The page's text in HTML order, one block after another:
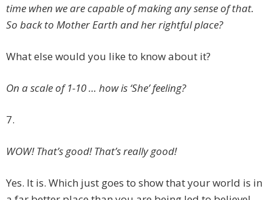
time when we are capable of making any sense of that.
So back to Mother Earth and her rightful place?
What else would you like to know about it?
On a scale of 1-10 … how is ‘She’ feeling?
7.
WOW! That’s good! That’s really good!
Yes. It is. Which just goes to show that your world is in